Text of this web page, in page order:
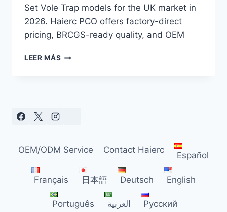
Set Vole Trap models for the UK market in
2026. Haierc PCO offers factory-direct
pricing, BRCGS-ready quality, and OEM
LEER MÁS SILVER
OEM/ODM Service Contact Haierc
Español
Français 日本語 Deutsch English
Português العربية Русский